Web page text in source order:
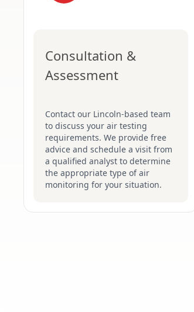
Consultation &
Assessment
Contact our Lincoln-based team
to discuss your air testing
requirements. We provide free
advice and schedule a visit from
a qualified analyst to determine
the appropriate type of air
monitoring for your situation.